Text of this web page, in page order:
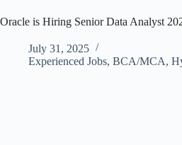
Oracle is Hiring Senior Data Analyst
July 31, 2025
Experienced Jobs, BCA/MCA,